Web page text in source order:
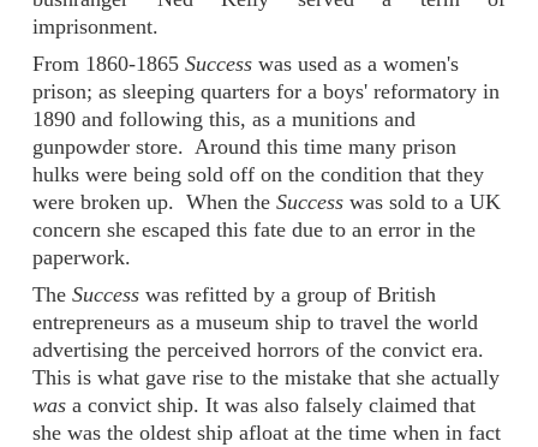
imprisonment.
From 1860-1865 Success was used as a women's
prison; as sleeping quarters for a boys' reformatory in
1890 and following this, as a munitions and
gunpowder store. Around this time many prison
hulks were being sold off on the condition that they
were broken up. When the Success was sold to a UK
concern she escaped this fate due to an error in the
paperwork.
The Success was refitted by a group of British
entrepreneurs as a museum ship to travel the world
advertising the perceived horrors of the convict era.
This is what gave rise to the mistake that she actually
was a convict ship. It was also falsely claimed that
she was the oldest ship afloat at the time when in fact